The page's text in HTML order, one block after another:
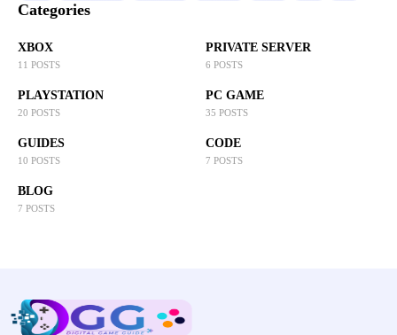
Categories
XBOX
11 POSTS
PRIVATE SERVER
6 POSTS
PLAYSTATION
20 POSTS
PC GAME
35 POSTS
GUIDES
10 POSTS
CODE
7 POSTS
BLOG
7 POSTS